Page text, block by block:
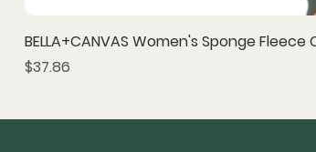
BELLA+CANVAS Women's Sponge
Price
$37.86